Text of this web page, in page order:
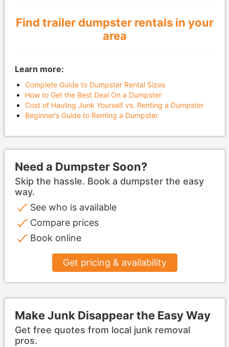
Find trailer dumpster rentals in your
area
Learn more:
Complete Guide to Dumpster Rental Sizes
How to Get the Best Deal On a Dumpster
Cost of Hauling Junk Yourself vs. Renting a Dumpster
Beginner’s Guide to Renting a Dumpster
Need a Dumpster Soon?
Skip the hassle. Book a dumpster the easy
way.
See who is available
Compare prices
Book online
Get pricing & availability
Make Junk Disappear the Easy Way
Get free quotes from local junk removal
pros.